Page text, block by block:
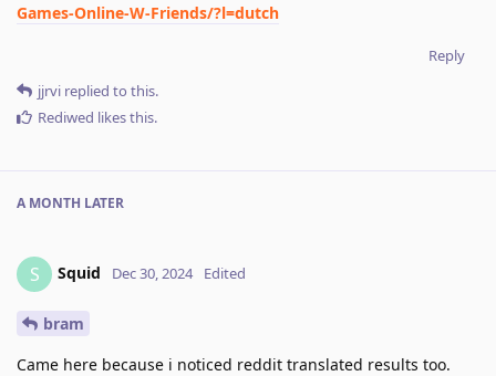
Games-Online-W-Friends/?l=dutch
Reply
jjrvi replied to this.
Rediwed likes this.
A MONTH LATER
S Squid Dec 30, 2024 Edited
bram
Came here because i noticed reddit translated results too.